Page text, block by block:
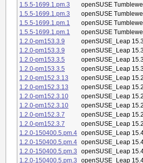
1.5.5-1699.1.pm.3
openSUSE
1.5.5-1699.1.pm.3
openSUSE
1.5.5-1699.1.pm.1
openSUSE
1.5.5-1699.1.pm.1
openSUSE
1.2.0-pm153.3.9
openSUSE_Leap
1.2.0-pm153.3.9
openSUSE_Leap
1.2.0-pm153.3.5
openSUSE_Leap
1.2.0-pm153.3.5
openSUSE_Leap
1.2.0-pm152.3.13
openSUSE_Leap
1.2.0-pm152.3.13
openSUSE_Leap
1.2.0-pm152.3.10
openSUSE_Leap
1.2.0-pm152.3.10
openSUSE_Leap
1.2.0-pm152.3.7
openSUSE_Leap
1.2.0-pm152.3.7
openSUSE_Leap
1.2.0-150400.5.pm.4 openSUSE_Leap
1.2.0-150400.5.pm.4 openSUSE_Leap
1.2.0-150400.5.pm.3
openSUSE_Leap
1.2.0-150400.5.pm.3
openSUSE_Leap